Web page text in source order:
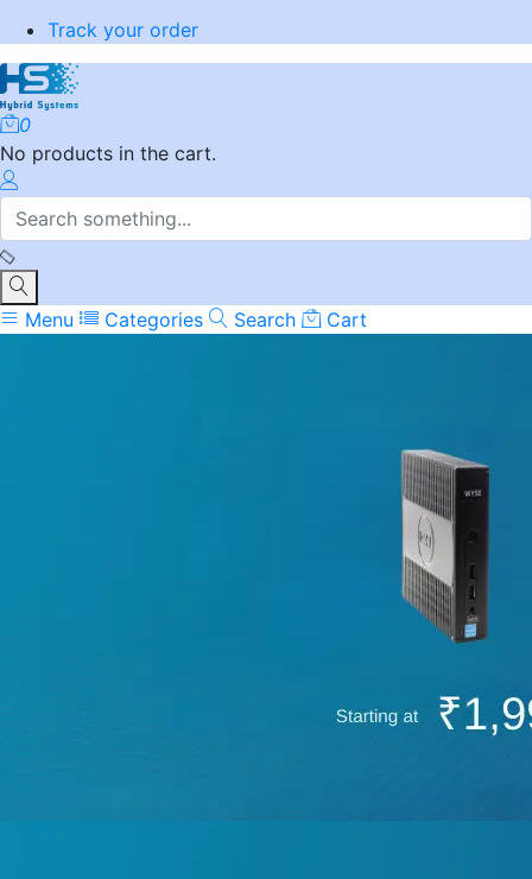
Track your order
0
No products in the cart.
Menu Categories Search Cart